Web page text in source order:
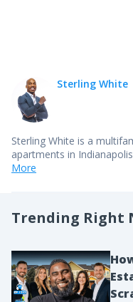
Sterling White
Sterling White is a
apartments in
More
Trending Right